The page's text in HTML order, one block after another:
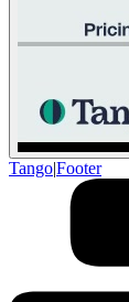
Tango|Footer